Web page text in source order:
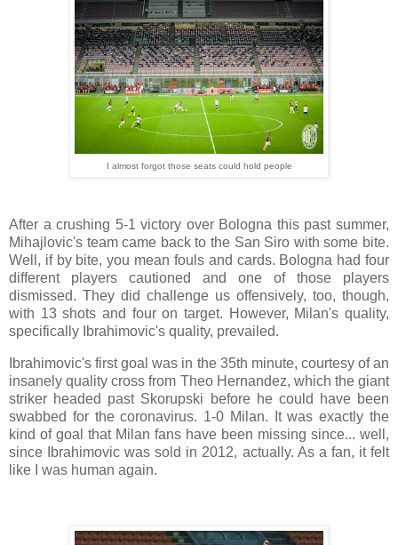
I almost forgot those seats could hold people
After a crushing 5-1 victory over Bologna this past summer,
Mihajlovic's team came back to the San Siro with some bite.
Well, if by bite, you mean fouls and cards. Bologna had four
different players cautioned and one of those players
dismissed. They did challenge us offensively, too, though,
with 13 shots and four on target. However, Milan's quality,
specifically Ibrahimovic's quality, prevailed.
Ibrahimovic's first goal was in the 35th minute, courtesy of an
insanely quality cross from Theo Hernandez, which the giant
striker headed past Skorupski before he could have been
swabbed for the coronavirus. 1-0 Milan. It was exactly the
kind of goal that Milan fans have been missing since... well,
since Ibrahimovic was sold in 2012, actually. As a fan, it felt
like I was human again.